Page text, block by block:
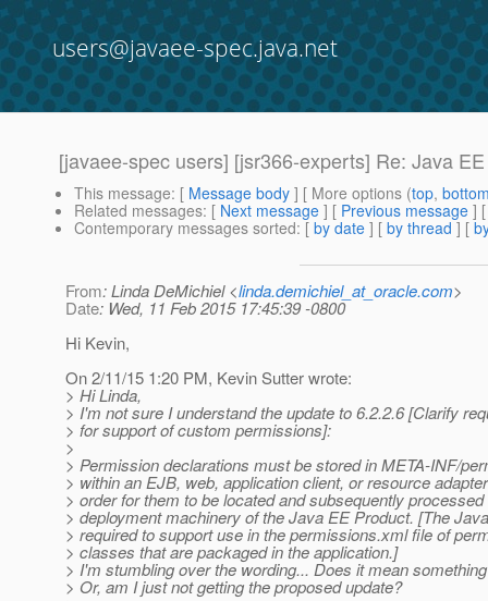
users@javaee-spec.java.net
[javaee-spec users] [jsr366-experts] Re: Java
This message: [ Message body ] [ More options (top,
Related messages: [ Next message ] [ Previous message ]
Contemporary messages sorted: [ by date ] [ by thread ] [
From: Linda DeMichiel <linda.demichiel_at_oracle.com>
Date: Wed, 11 Feb 2015 17:45:39 -0800
Hi Kevin,
On 2/11/15 1:20 PM, Kevin Sutter wrote:
> Hi Linda,
> I'm not sure I understand the update to 6.2.2.6 [Clarify
> for support of custom permissions]:
>
> Permission declarations must be stored in META-INF/
> within an EJB, web, application client, or resource
> order for them to be located and subsequently
> deployment machinery of the Java EE Product. [The
> required to support use in the permissions.xml file of
> classes that are packaged in the application.]
> I'm stumbling over the wording... Does it mean
> Or, am I just not getting the proposed update?